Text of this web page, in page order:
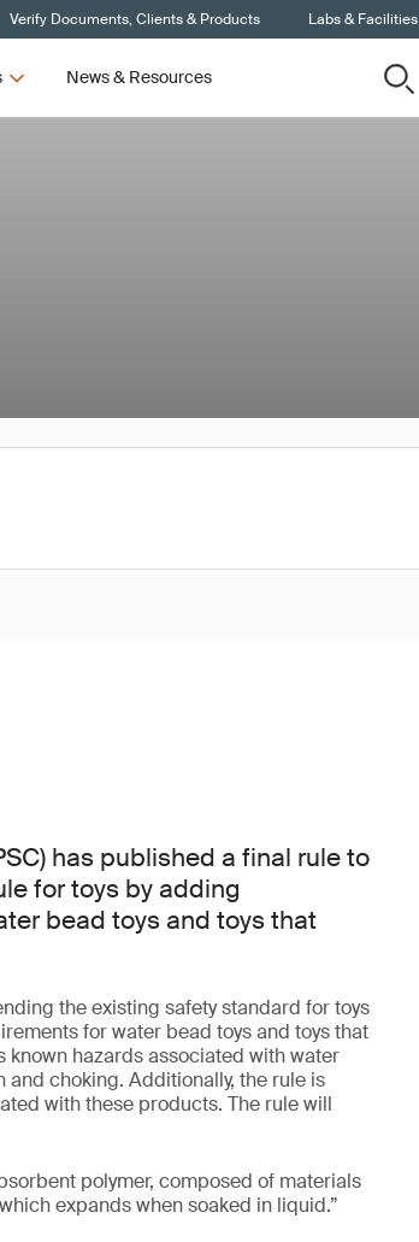
Verify Documents, Clients & Products Labs & Facilities
News & Resources
has published a final rule to
for toys by adding
bead toys and toys that
the existing safety standard for toys
for water bead toys and toys that
hazards associated with water
and choking. Additionally, the rule is
with these products. The rule will
polymer, composed of materials
expands when soaked in liquid.”